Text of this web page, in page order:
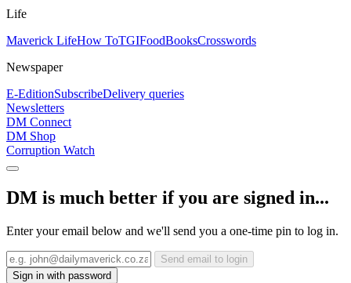
Life
Maverick LifeHow ToTGIFoodBooksCrosswords
Newspaper
E-EditionSubscribeDelivery queries
Newsletters
DM Connect
DM Shop
Corruption Watch
DM is much better if you are signed in...
Enter your email below and we'll send you a one-time pin to log in.
Send email to login
Sign in with password